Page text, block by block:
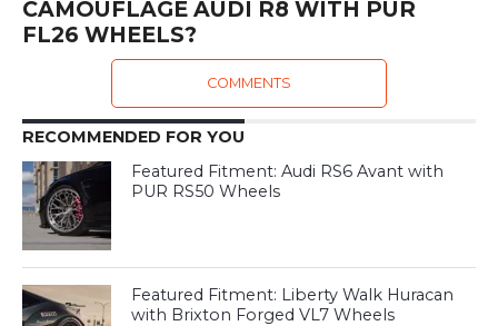
CAMOUFLAGE AUDI R8 WITH PUR
FL26 WHEELS?
COMMENTS
RECOMMENDED FOR YOU
Featured Fitment: Audi RS6 Avant with
PUR RS50 Wheels
Featured Fitment: Liberty Walk Huracan
with Brixton Forged VL7 Wheels